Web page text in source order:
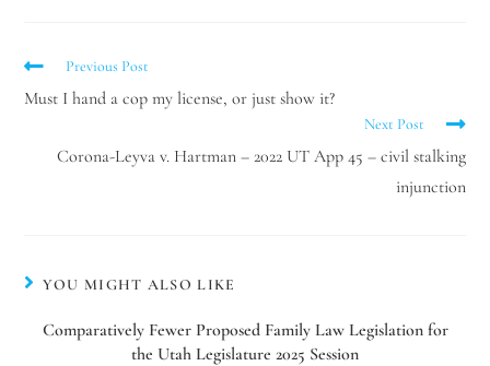
Previous Post
Must I hand a cop my license, or just show it?
Next Post
Corona-Leyva v. Hartman – 2022 UT App 45 – civil stalking
injunction
YOU MIGHT ALSO LIKE
Comparatively Fewer Proposed Family Law Legislation for
the Utah Legislature 2025 Session